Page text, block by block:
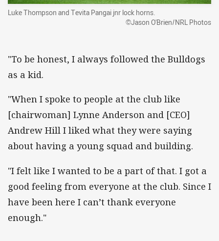
Luke Thompson and Tevita Pangai jnr lock horns.
©Jason O'Brien/NRL Photos
"To be honest, I always followed the Bulldogs
as a kid.
"When I spoke to people at the club like
[chairwoman] Lynne Anderson and [CEO]
Andrew Hill I liked what they were saying
about having a young squad and building.
"I felt like I wanted to be a part of that. I got a
good feeling from everyone at the club. Since I
have been here I can’t thank everyone
enough."